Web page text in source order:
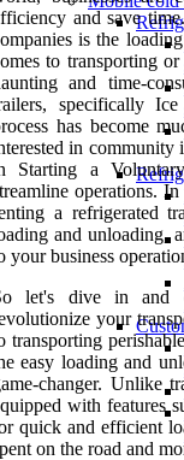
and save
is the
to transporting
and time-
specifically
has become
in community
Starting a
operations.
a refrigerated
and unloading,
your business
let's dive in and
your
transporting
easy loading and
changer. Unlike
with features
quick and efficient
on the road and